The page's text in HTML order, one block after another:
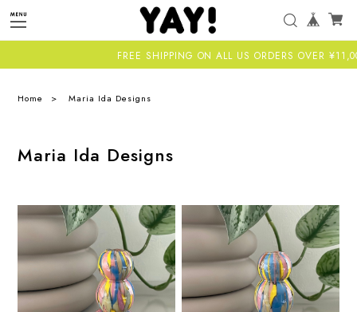
FREE SHIPPING ON ALL US ORDERS OVER ¥11,000-
Home Maria Ida Designs
Maria Ida Designs